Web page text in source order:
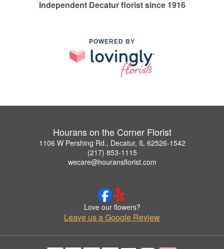
Independent Decatur florist since 1916
POWERED BY
Hourans on the Corner Florist
1106 W Pershing Rd., Decatur, IL 62526-1542
(217) 853-1115
wecare@houransflorist.com
Love our flowers?
Leave us a Google Review